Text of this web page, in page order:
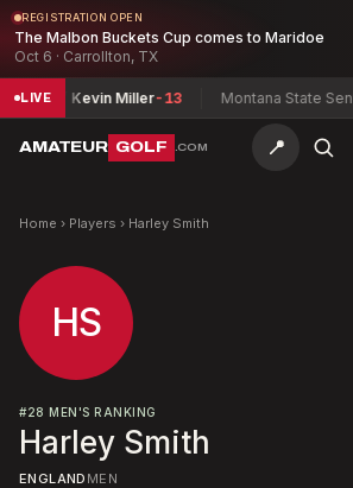
REGISTRATION OPEN
The Malbon Buckets Cup comes to Maridoe
Oct 6 · Carrollton, TX
LIVE/ Kevin Miller-13 Montana State
AMATEUR GOLF .COM 📍
Home › Players › Harley Smith
HS
#28 MEN'S RANKING
Harley Smith
ENGLAND MEN